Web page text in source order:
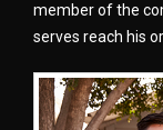
member of the
serves reach his